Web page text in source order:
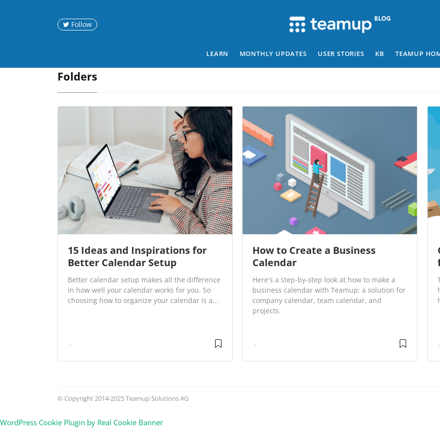
Follow
LEARN MONTHLY UPDATES USER STORIES KB TEAMUP
Folders
15 Ideas and Inspirations for
Better Calendar Setup
Better calendar setup makes all the difference
in how well your calendar works for you. So
choosing how to organize your calendar is a...
How to Create a Business
Calendar
Here's a step-by-step look at how to make a
business calendar with Teamup: a solution for
company calendar, team calendar, and
projects.
© Copyright 2014-2025 Teamup Solutions AG
WordPress Cookie Plugin by Real Cookie Banner